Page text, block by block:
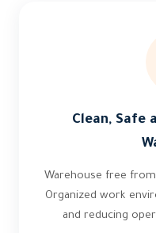
Clean, Safe
Warehouse free
Organized work
and reducing